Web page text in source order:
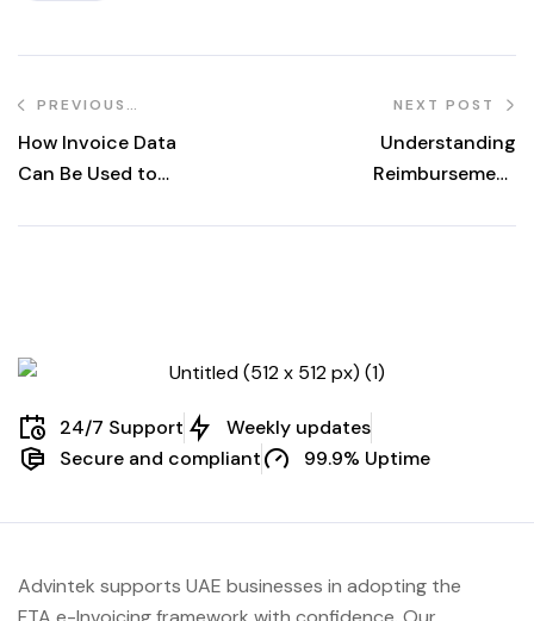
PREVIOUS
POST
How Invoice Data
Can Be Used to
NEXT POST
Understanding
Reimbursement
24/7 Support
Weekly updates
Secure and compliant
99.9% Uptime
Advintek supports UAE businesses in adopting the